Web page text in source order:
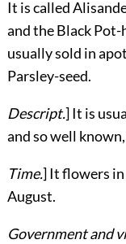
It is called
and the Black
usually sold in
Parsley-seed.
Descript.] It is
and so well
Time.] It flowers in
August.
Government and